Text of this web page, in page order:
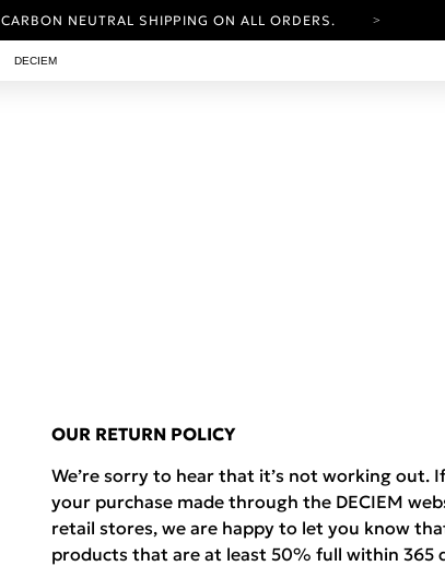
CARBON NEUTRAL SHIPPING ON ALL ORDERS.
DECIEM
OUR RETURN POLICY
We’re sorry to hear that it’s not working out.
your purchase made through the DECIEM
retail stores, we are happy to let you know
products that are at least 50% full within 365